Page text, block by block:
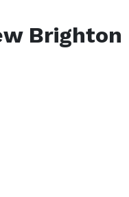
Brighton